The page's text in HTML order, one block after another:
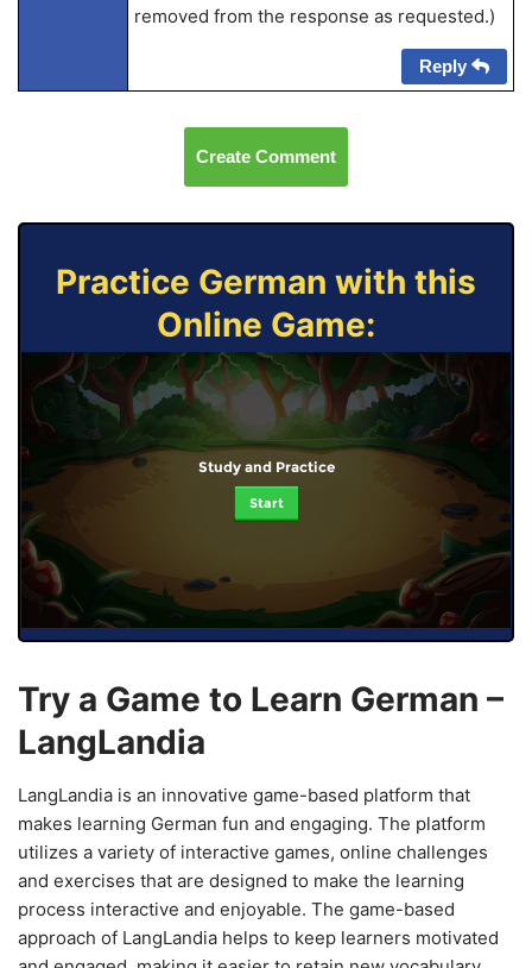
removed from the response as requested.)
Reply
Create Comment
Practice German with this
Online Game:
Study and Practice
Start
Try a Game to Learn German –
LangLandia
LangLandia is an innovative game-based platform that
makes learning German fun and engaging. The platform
utilizes a variety of interactive games, online challenges
and exercises that are designed to make the learning
process interactive and enjoyable. The game-based
approach of LangLandia helps to keep learners motivated